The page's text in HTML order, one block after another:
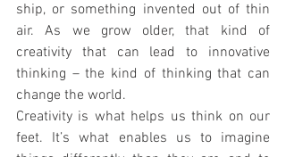
ship, or something invented out of thin
air. As we grow older, that kind of
creativity that can lead to innovative
thinking – the kind of thinking that can
change the world.
Creativity is what helps us think on our
feet. It’s what enables us to imagine